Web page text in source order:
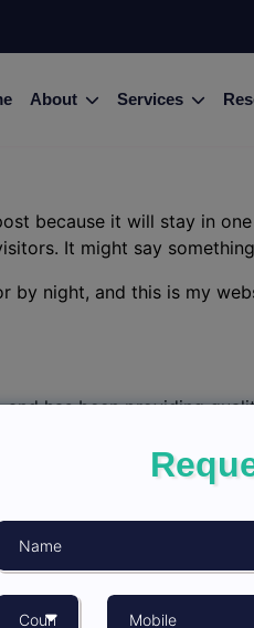
About Services
because it will stay in
It might say
by night, and this is my
and has been providing
community.
to delete this page